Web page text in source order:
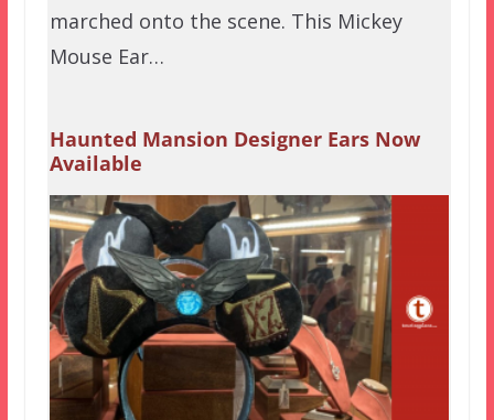
marched onto the scene. This Mickey
Mouse Ear…
Haunted Mansion Designer Ears Now
Available